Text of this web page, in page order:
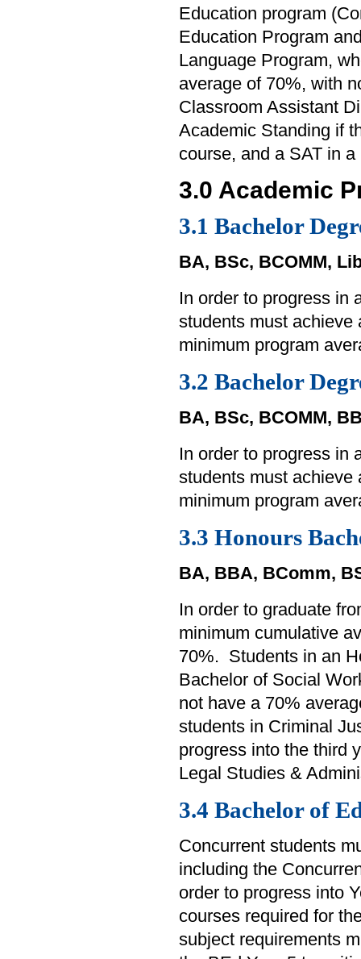
Education program
Education Program
Language Program,
average of 70%, with
Classroom Assistant
Academic Standing if
course, and a SAT in
3.0 Academic
3.1 Bachelor
BA, BSc, BCOMM,
In order to progress in
students must achieve
minimum program
3.2 Bachelor
BA, BSc, BCOMM,
In order to progress in
students must achieve
minimum program
3.3 Honours
BA, BBA, BComm,
In order to graduate
minimum cumulative
70%. Students in an
Bachelor of Social
not have a 70%
students in Criminal
progress into the third
Legal Studies &
3.4 Bachelor of
Concurrent students
including the
order to progress into
courses required for
subject requirements